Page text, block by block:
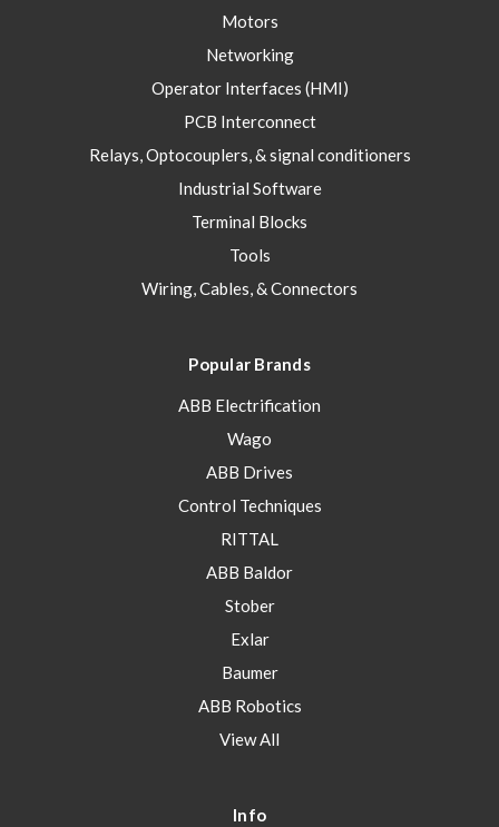
Motors
Networking
Operator Interfaces (HMI)
PCB Interconnect
Relays, Optocouplers, & signal conditioners
Industrial Software
Terminal Blocks
Tools
Wiring, Cables, & Connectors
Popular Brands
ABB Electrification
Wago
ABB Drives
Control Techniques
RITTAL
ABB Baldor
Stober
Exlar
Baumer
ABB Robotics
View All
Info